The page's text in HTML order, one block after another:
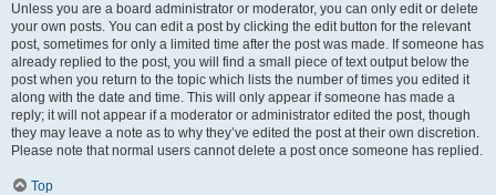
Unless you are a board administrator or moderator, you can only edit or delete
your own posts. You can edit a post by clicking the edit button for the relevant
post, sometimes for only a limited time after the post was made. If someone has
already replied to the post, you will find a small piece of text output below the
post when you return to the topic which lists the number of times you edited it
along with the date and time. This will only appear if someone has made a
reply; it will not appear if a moderator or administrator edited the post, though
they may leave a note as to why they’ve edited the post at their own discretion.
Please note that normal users cannot delete a post once someone has replied.
Top